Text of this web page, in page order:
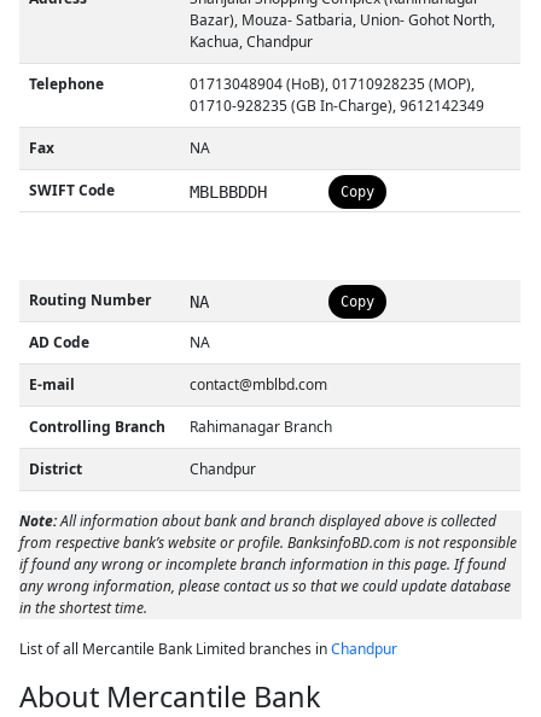
Bazar), Mouza- Satbaria, Union- Gohot North,
Kachua, Chandpur
Telephone
01713048904 (HoB), 01710928235 (MOP),
01710-928235 (GB In-Charge), 9612142349
Fax NA
SWIFT Code MBLBBDDH Copy
Routing Number NA Copy
AD Code NA
E-mail contact@mblbd.com
Controlling Branch Rahimanagar Branch
District Chandpur
Note:All information about bank and branch displayed above is collected
from respective bank’s website or profile. BanksinfoBD.com is not responsible
if found any wrong or incomplete branch information in this page. If found
any wrong information, please contact us so that we could update database
in the shortest time.
List of all Mercantile Bank Limited branches inChandpur
About Mercantile Bank